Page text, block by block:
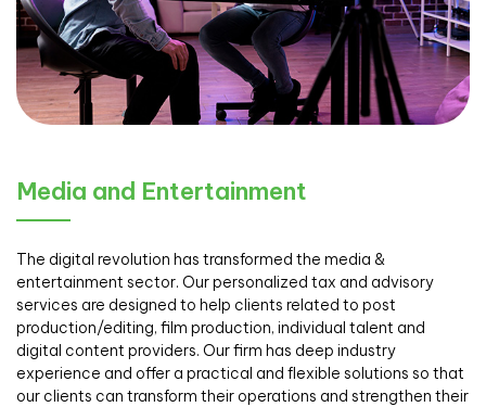
Media and Entertainment
The digital revolution has transformed the media &
entertainment sector. Our personalized tax and advisory
services are designed to help clients related to post
production/editing, film production, individual talent and
digital content providers. Our firm has deep industry
experience and offer a practical and flexible solutions so that
our clients can transform their operations and strengthen their